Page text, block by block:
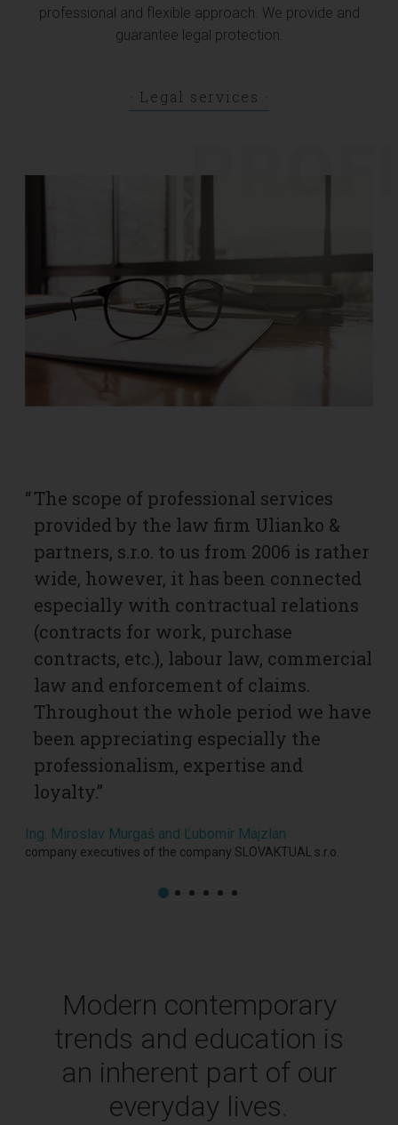
professional and flexible approach. We provide and
guarantee legal protection.
Legal services
PROFI
“The scope of professional services
provided by the law firm Ulianko &
partners, s.r.o. to us from 2006 is rather
wide, however, it has been connected
especially with contractual relations
(contracts for work, purchase
contracts, etc.), labour law, commercial
law and enforcement of claims.
Throughout the whole period we have
been appreciating especially the
professionalism, expertise and
loyalty.”
Ing. Miroslav Murgaš and Ľubomír Majzlan
company executives of the company SLOVAKTUAL s.r.o.
Modern contemporary
trends and education is
an inherent part of our
everyday lives.